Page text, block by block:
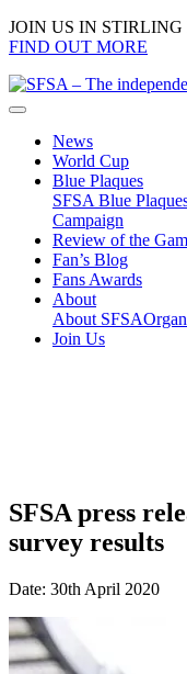
JOIN US IN
FIND OUT MORE
News
World Cup
Blue Plaques
SFSA Blue
Campaign
Review of the
Fan’s Blog
Fans Awards
About
About SFSA
Join Us
SFSA press
survey results
Date: 30th April 2020